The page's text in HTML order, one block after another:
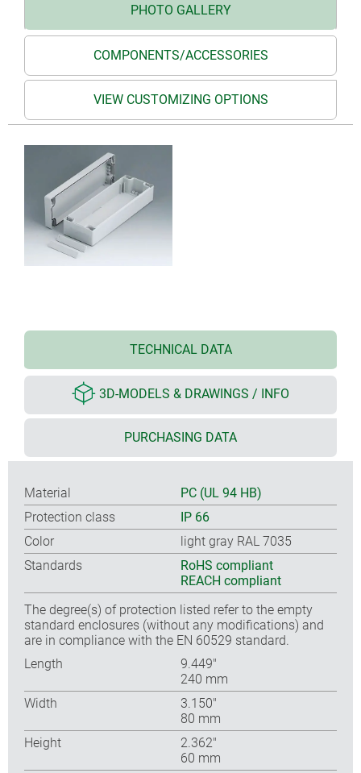
PHOTO GALLERY
COMPONENTS/ACCESSORIES
VIEW CUSTOMIZING OPTIONS
TECHNICAL DATA
3D-MODELS & DRAWINGS / INFO
PURCHASING DATA
Material
PC (UL 94 HB)
Protection class
IP 66
Color
light gray RAL 7035
Standards
RoHS compliant
REACH compliant
The degree(s) of protection listed refer to the empty
standard enclosures (without any modifications) and
are in compliance with the EN 60529 standard.
Length
9.449″
240 mm
Width
3.150″
80 mm
Height
2.362″
60 mm